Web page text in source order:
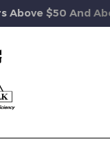
Above $50 And